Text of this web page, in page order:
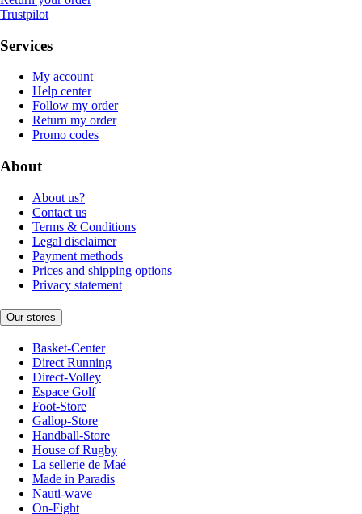
Trustpilot
Services
My account
Help center
Follow my order
Return my order
Promo codes
About
About us?
Contact us
Terms & Conditions
Legal disclaimer
Payment methods
Prices and shipping options
Privacy statement
Our stores
Basket-Center
Direct Running
Direct-Volley
Espace Golf
Foot-Store
Gallop-Store
Handball-Store
House of Rugby
La sellerie de Maé
Made in Paradis
Nauti-wave
On-Fight